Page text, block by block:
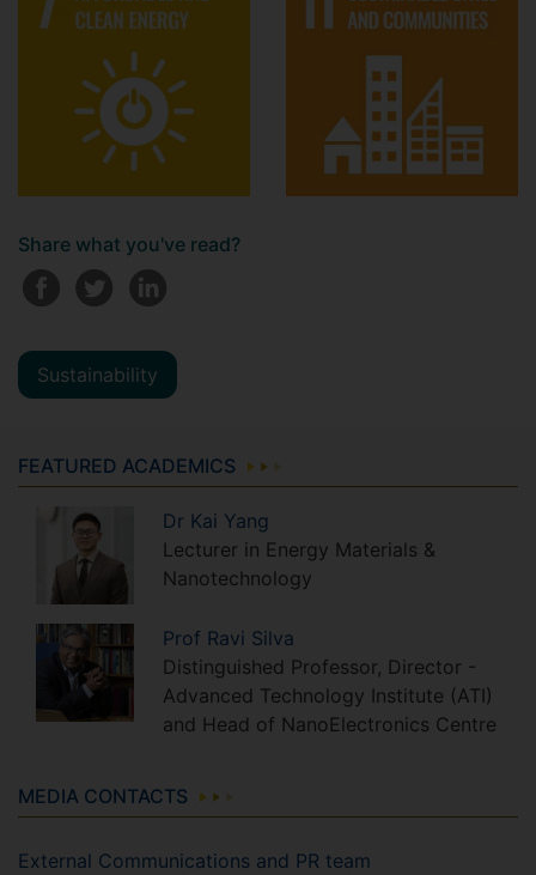
Share what you've read?
Sustainability
FEATURED ACADEMICS
Dr Kai Yang
Lecturer in Energy Materials &
Nanotechnology
Prof Ravi Silva
Distinguished Professor, Director -
Advanced Technology Institute (ATI)
and Head of NanoElectronics Centre
MEDIA CONTACTS
External Communications and PR team